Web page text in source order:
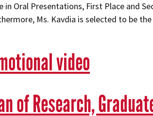
Oral Presentations, First Place and
Ms. Kavdia is selected to be
video
of Research,